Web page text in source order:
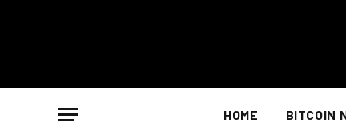
HOME BITCOIN